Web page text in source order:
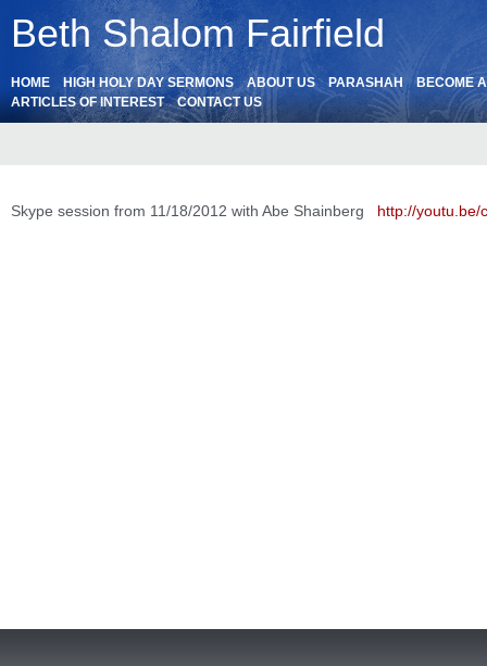
Beth Shalom Fairfield
HOME HIGH HOLY DAY SERMONS ABOUT US PARASHAH
BECOME
ARTICLES OF INTEREST
CONTACT US
Skype session from 11/18/2012 with Abe Shainberg http://youtu.be/